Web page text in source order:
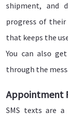
shipment, and
progress of
that keeps the
You can also
through the
Appointment
SMS texts are